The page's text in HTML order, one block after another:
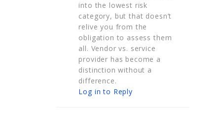
into the lowest risk
category, but that doesn’t
relive you from the
obligation to assess them
all. Vendor vs. service
provider has become a
distinction without a
difference.
Log in to Reply